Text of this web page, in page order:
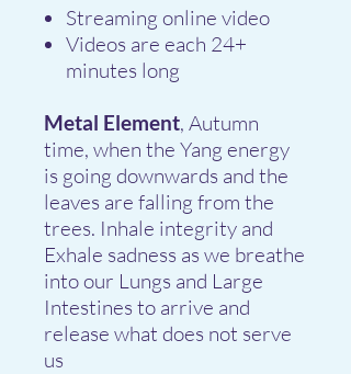
Streaming online video
Videos are each 24+
minutes long
Metal Element, Autumn
time, when the Yang energy
is going downwards and the
leaves are falling from the
trees. Inhale integrity and
Exhale sadness as we breathe
into our Lungs and Large
Intestines to arrive and
release what does not serve
us